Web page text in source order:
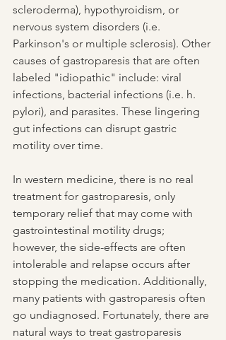
scleroderma), hypothyroidism, or
nervous system disorders (i.e.
Parkinson's or multiple sclerosis). Other
causes of gastroparesis that are often
labeled "idiopathic" include: viral
infections, bacterial infections (i.e. h.
pylori), and parasites. These lingering
gut infections can disrupt gastric
motility over time.
In western medicine, there is no real
treatment for gastroparesis, only
temporary relief that may come with
gastrointestinal motility drugs;
however, the side-effects are often
intolerable and relapse occurs after
stopping the medication. Additionally,
many patients with gastroparesis often
go undiagnosed. Fortunately, there are
natural ways to treat gastroparesis